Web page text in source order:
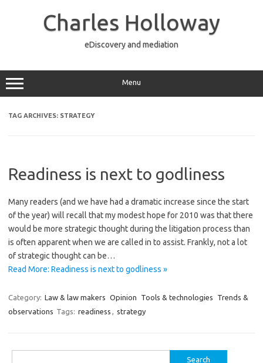
Charles Holloway
eDiscovery and mediation
Menu
TAG ARCHIVES: STRATEGY
Readiness is next to godliness
Many readers (and we have had a dramatic increase since the start
of the year) will recall that my modest hope for 2010 was that there
would be more strategic thought during the litigation process than
is often apparent when we are called in to assist. Frankly, not a lot
of strategic thought can be…
Read More: Readiness is next to godliness »
Category: Law & law makers Opinion Tools & technologies
Trends &
observations Tags: readiness , strategy